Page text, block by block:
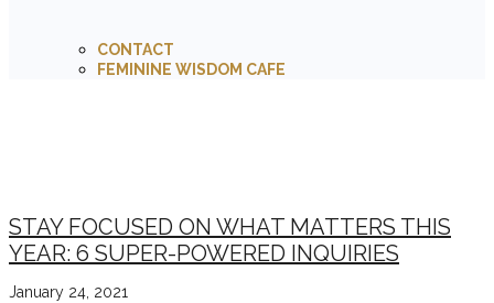
CONTACT
FEMININE WISDOM CAFE
STAY FOCUSED ON WHAT MATTERS THIS
YEAR: 6 SUPER-POWERED INQUIRIES
January 24, 2021